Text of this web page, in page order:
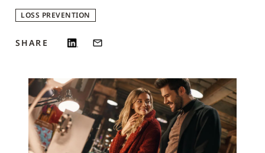
LOSS PREVENTION
SHARE